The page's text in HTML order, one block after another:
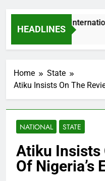
HEADLINES
Beat Uganda International
Home
State
Atiku Insists On The
NATIONAL STATE
Atiku Insists
Of Nigeria’s